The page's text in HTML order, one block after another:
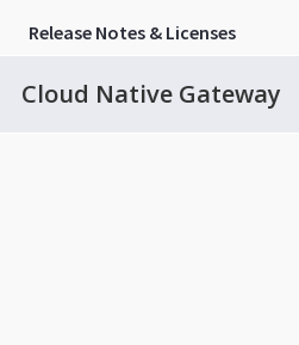
Release Notes & Licenses
Cloud Native Gateway